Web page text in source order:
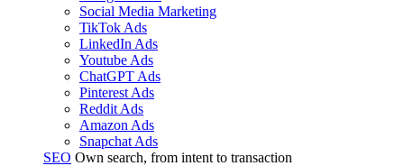
Social Media Marketing
TikTok Ads
LinkedIn Ads
Youtube Ads
ChatGPT Ads
Pinterest Ads
Reddit Ads
Amazon Ads
Snapchat Ads
SEO Own search, from intent to transaction